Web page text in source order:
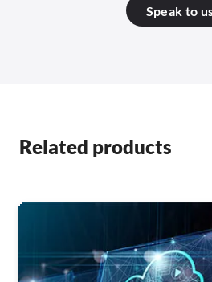
Speak to
Related products